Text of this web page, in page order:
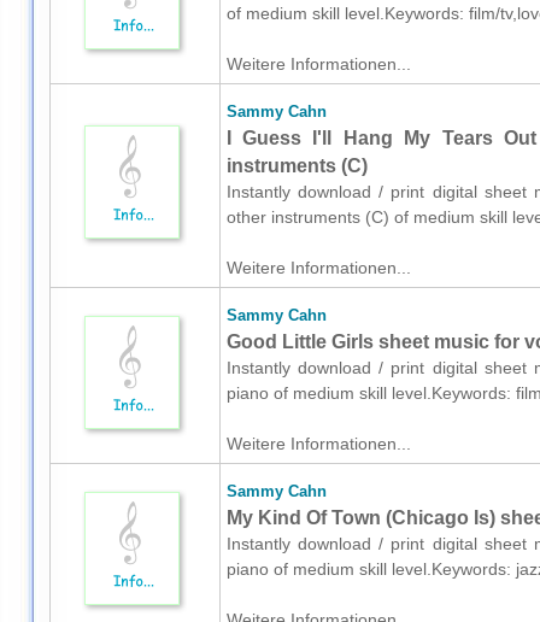
of medium skill level.Keywords: film/
Weitere Informationen...
Sammy Cahn
I Guess I'll Hang My Tears
instruments (C)
Instantly download / print digital
other instruments (C) of medium skill
Weitere Informationen...
Sammy Cahn
Good Little Girls sheet music for
Instantly download / print digital
piano of medium skill level.Keywords:
Weitere Informationen...
Sammy Cahn
My Kind Of Town (Chicago Is)
Instantly download / print digital
piano of medium skill level.Keywords: